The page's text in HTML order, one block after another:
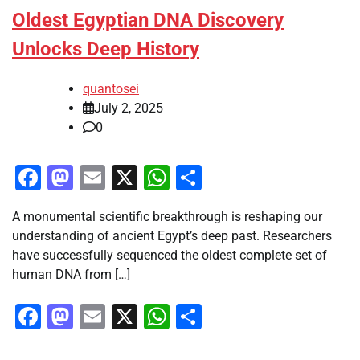
Oldest Egyptian DNA Discovery
Unlocks Deep History
quantosei
July 2, 2025
0
Facebook
Mastodon
Email
X WhatsApp
A monumental scientific breakthrough is reshaping our
understanding of ancient Egypt’s deep past. Researchers
have successfully sequenced the oldest complete set of
human DNA from […]
Facebook
Mastodon
Email
X WhatsApp